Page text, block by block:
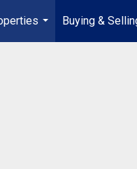
...
Buying &